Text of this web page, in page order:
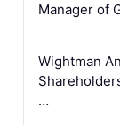
Manager of
Wightman
…